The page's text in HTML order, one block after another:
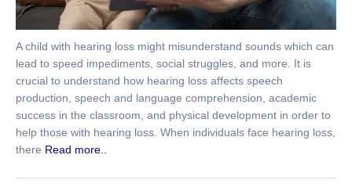
A child with hearing loss might misunderstand sounds which can
lead to speed impediments, social struggles, and more. It is
crucial to understand how hearing loss affects speech
production, speech and language comprehension, academic
success in the classroom, and physical development in order to
help those with hearing loss. When individuals face hearing loss,
there Read more..